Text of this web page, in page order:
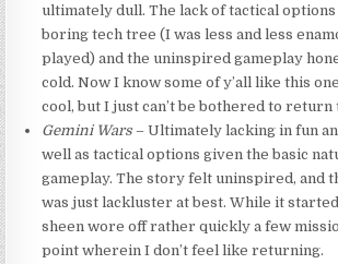
ultimately dull. The lack of tactical options
boring tech tree (I was less and less
played) and the uninspired gameplay
cold. Now I know some of y’all like this
cool, but I just can’t be bothered to return
Gemini Wars – Ultimately lacking in fun
well as tactical options given the basic
gameplay. The story felt uninspired, and
was just lackluster at best. While it
sheen wore off rather quickly a few
point wherein I don’t feel like returning.